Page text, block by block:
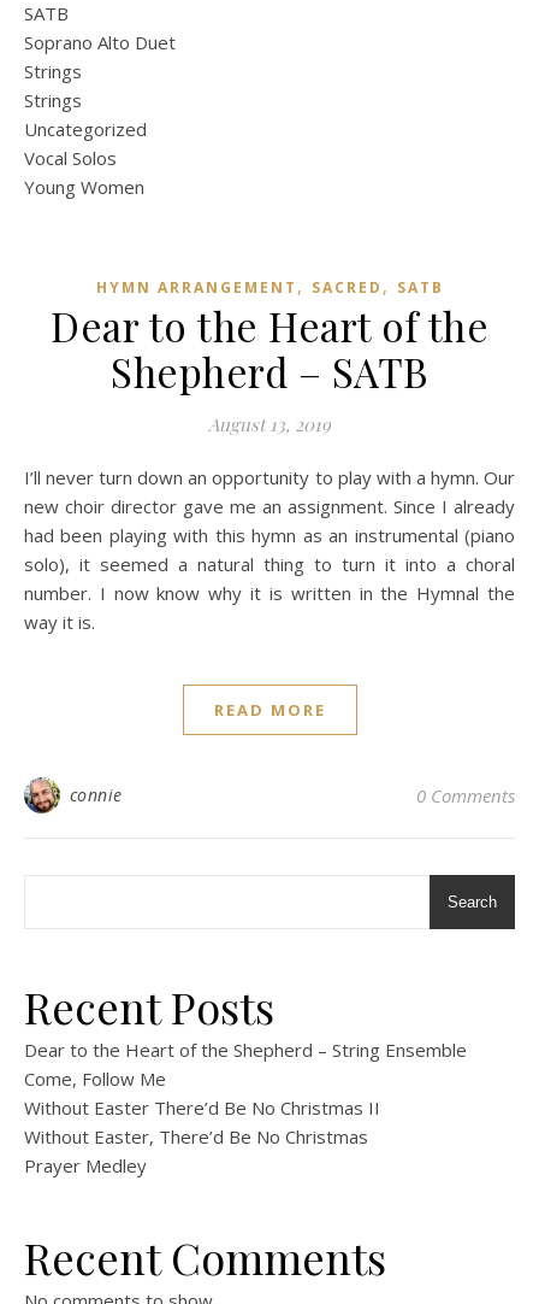
SATB
Soprano Alto Duet
Strings
Strings
Uncategorized
Vocal Solos
Young Women
HYMN ARRANGEMENT , SACRED , SATB
Dear to the Heart of the
Shepherd – SATB
August 13, 2019
I’ll never turn down an opportunity to play with a hymn. Our
new choir director gave me an assignment. Since I already
had been playing with this hymn as an instrumental (piano
solo), it seemed a natural thing to turn it into a choral
number. I now know why it is written in the Hymnal the
way it is.
READ MORE
connie 0 Comments
Search
Recent Posts
Dear to the Heart of the Shepherd – String Ensemble
Come, Follow Me
Without Easter There’d Be No Christmas II
Without Easter, There’d Be No Christmas
Prayer Medley
Recent Comments